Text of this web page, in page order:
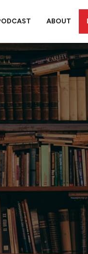
ABOUT